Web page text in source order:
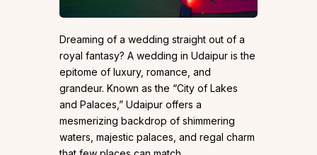
Dreaming of a wedding straight out of a
royal fantasy? A wedding in Udaipur is the
epitome of luxury, romance, and
grandeur. Known as the “City of Lakes
and Palaces,” Udaipur offers a
mesmerizing backdrop of shimmering
waters, majestic palaces, and regal charm